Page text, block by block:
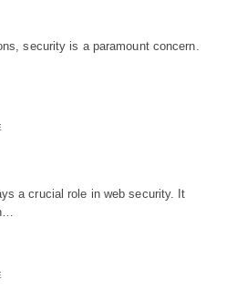
security is a paramount concern.
a crucial role in web security. It